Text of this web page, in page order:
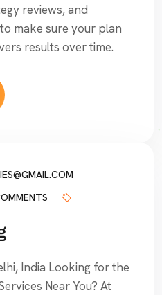
reviews, and
make sure your plan
results over time.
India Looking for the
Near You? At